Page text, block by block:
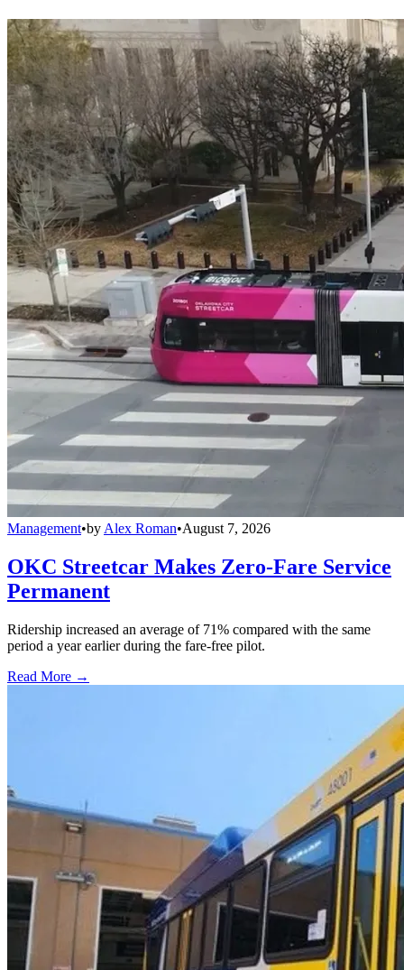
Management•by Alex Roman•August 7, 2026
OKC Streetcar Makes Zero-Fare Service
Permanent
Ridership increased an average of 71% compared with the same
period a year earlier during the fare-free pilot.
Read More →